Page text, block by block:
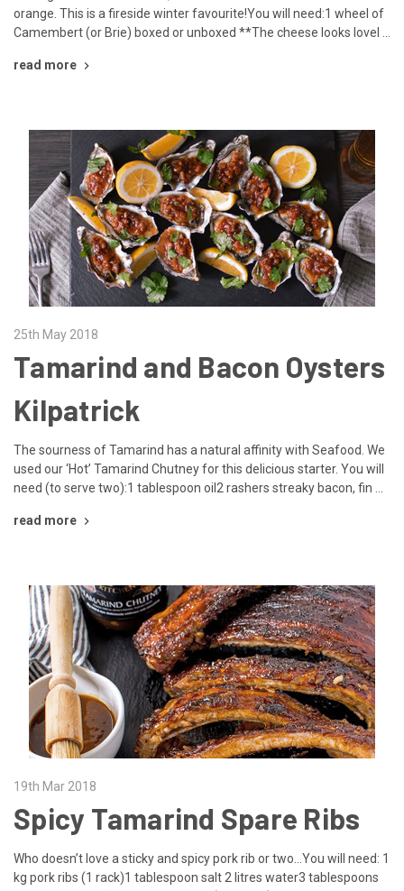
orange. This is a fireside winter favourite!You will need:1 wheel of
Camembert (or Brie) boxed or unboxed **The cheese looks lovel …
read more
25th May 2018
Tamarind and Bacon Oysters
Kilpatrick
The sourness of Tamarind has a natural affinity with Seafood. We
used our ‘Hot’ Tamarind Chutney for this delicious starter. You will
need (to serve two):1 tablespoon oil2 rashers streaky bacon, fin …
read more
19th Mar 2018
Spicy Tamarind Spare Ribs
Who doesn’t love a sticky and spicy pork rib or two…You will need: 1
kg pork ribs (1 rack)1 tablespoon salt 2 litres water3 tablespoons